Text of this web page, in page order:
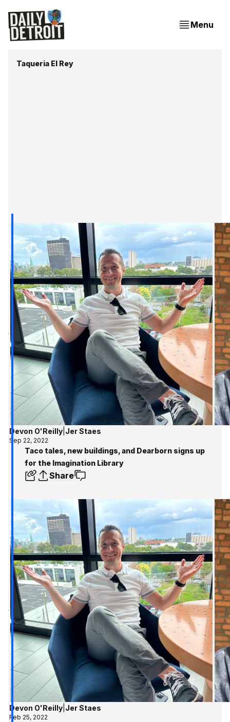
Menu
Taqueria El Rey
Devon O'Reilly| Jer Staes
Sep 22, 2022
Taco tales, new buildings, and Dearborn signs up
for the Imagination Library
Share
Devon O'Reilly| Jer Staes
Feb 25, 2022